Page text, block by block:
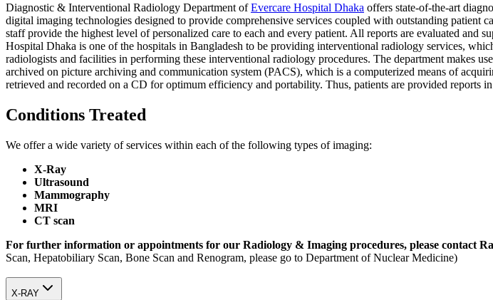
Diagnostic & Interventional Radiology Department ofEvercare Hospital Dhaka offers state-of-the-art
digital imaging technologies designed to provide comprehensive services coupled with outstanding
staff provide the highest level of personalized care to each and every patient. All reports are evaluated and
Hospital Dhaka is one of the hospitals in Bangladesh to be providing interventional radiology services,
radiologists and facilities in performing these interventional radiology procedures. The department makes
archived on picture archiving and communication system (PACS), which is a computerized means of
retrieved and recorded on a CD for optimum efficiency and portability. Thus, patients are provided reports
Conditions Treated
We offer a wide variety of services within each of the following types of imaging:
X-Ray
Ultrasound
Mammography
MRI
CT scan
For further information or appointments for our Radiology & Imaging procedures, please contact
Scan, Hepatobiliary Scan, Bone Scan and Renogram, please go to Department of Nuclear Medicine)
X-RAY